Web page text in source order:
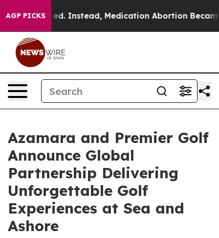
AGP PICKS Instead, Medication Abortion Became
Azamara and Premier Golf
Announce Global
Partnership Delivering
Unforgettable Golf
Experiences at Sea and
Ashore